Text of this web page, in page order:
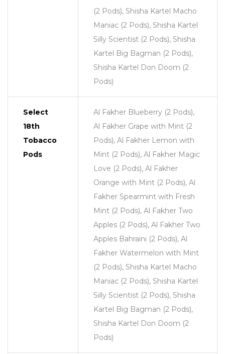
(2 Pods), Shisha Kartel Macho
Maniac (2 Pods), Shisha Kartel
Silly Scientist (2 Pods), Shisha
Kartel Big Bagman (2 Pods),
Shisha Kartel Don Doom (2
Pods)
Select
18th
Tobacco
Pods
Al Fakher Blueberry (2 Pods),
Al Fakher Grape with Mint (2
Pods), Al Fakher Lemon with
Mint (2 Pods), Al Fakher Magic
Love (2 Pods), Al Fakher
Orange with Mint (2 Pods), Al
Fakher Spearmint with Fresh
Mint (2 Pods), Al Fakher Two
Apples (2 Pods), Al Fakher Two
Apples Bahraini (2 Pods), Al
Fakher Watermelon with Mint
(2 Pods), Shisha Kartel Macho
Maniac (2 Pods), Shisha Kartel
Silly Scientist (2 Pods), Shisha
Kartel Big Bagman (2 Pods),
Shisha Kartel Don Doom (2
Pods)